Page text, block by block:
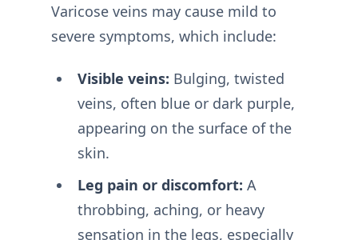
Varicose veins may cause mild to
severe symptoms, which include:
Visible veins: Bulging, twisted
veins, often blue or dark purple,
appearing on the surface of the
skin.
Leg pain or discomfort: A
throbbing, aching, or heavy
sensation in the legs, especially